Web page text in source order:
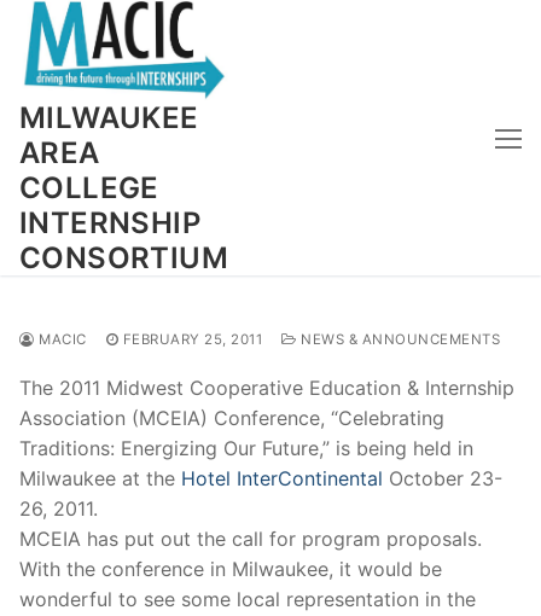
Skip
content
MILWAUKEE
AREA
COLLEGE
INTERNSHIP
CONSORTIUM
MACIC FEBRUARY 25, 2011 NEWS & ANNOUNCEMENTS
The 2011 Midwest Cooperative Education & Internship
Association (MCEIA) Conference, “Celebrating
Traditions: Energizing Our Future,” is being held in
Milwaukee at the Hotel InterContinental October 23-
26, 2011.
MCEIA has put out the call for program proposals.
With the conference in Milwaukee, it would be
wonderful to see some local representation in the